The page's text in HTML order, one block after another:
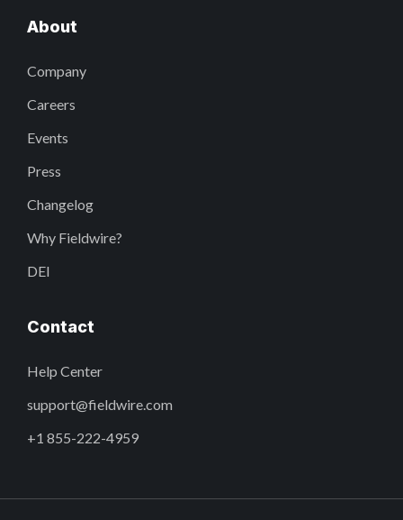
About
Company
Careers
Events
Press
Changelog
Why Fieldwire?
DEI
Contact
Help Center
support@fieldwire.com
+1 855-222-4959